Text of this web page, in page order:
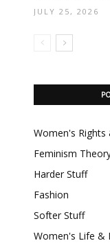
JULY 25, 2026
Women's Rights
Feminism
Harder Stuff
Fashion
Softer Stuff
Women's Life &